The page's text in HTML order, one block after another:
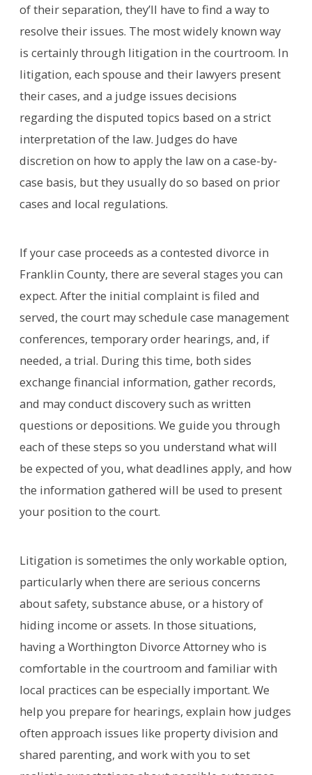
of their separation, they’ll have to find a way to
resolve their issues. The most widely known way
is certainly through litigation in the courtroom. In
litigation, each spouse and their lawyers present
their cases, and a judge issues decisions
regarding the disputed topics based on a strict
interpretation of the law. Judges do have
discretion on how to apply the law on a case-by-
case basis, but they usually do so based on prior
cases and local regulations.
If your case proceeds as a contested divorce in
Franklin County, there are several stages you can
expect. After the initial complaint is filed and
served, the court may schedule case management
conferences, temporary order hearings, and, if
needed, a trial. During this time, both sides
exchange financial information, gather records,
and may conduct discovery such as written
questions or depositions. We guide you through
each of these steps so you understand what will
be expected of you, what deadlines apply, and how
the information gathered will be used to present
your position to the court.
Litigation is sometimes the only workable option,
particularly when there are serious concerns
about safety, substance abuse, or a history of
hiding income or assets. In those situations,
having a Worthington Divorce Attorney who is
comfortable in the courtroom and familiar with
local practices can be especially important. We
help you prepare for hearings, explain how judges
often approach issues like property division and
shared parenting, and work with you to set